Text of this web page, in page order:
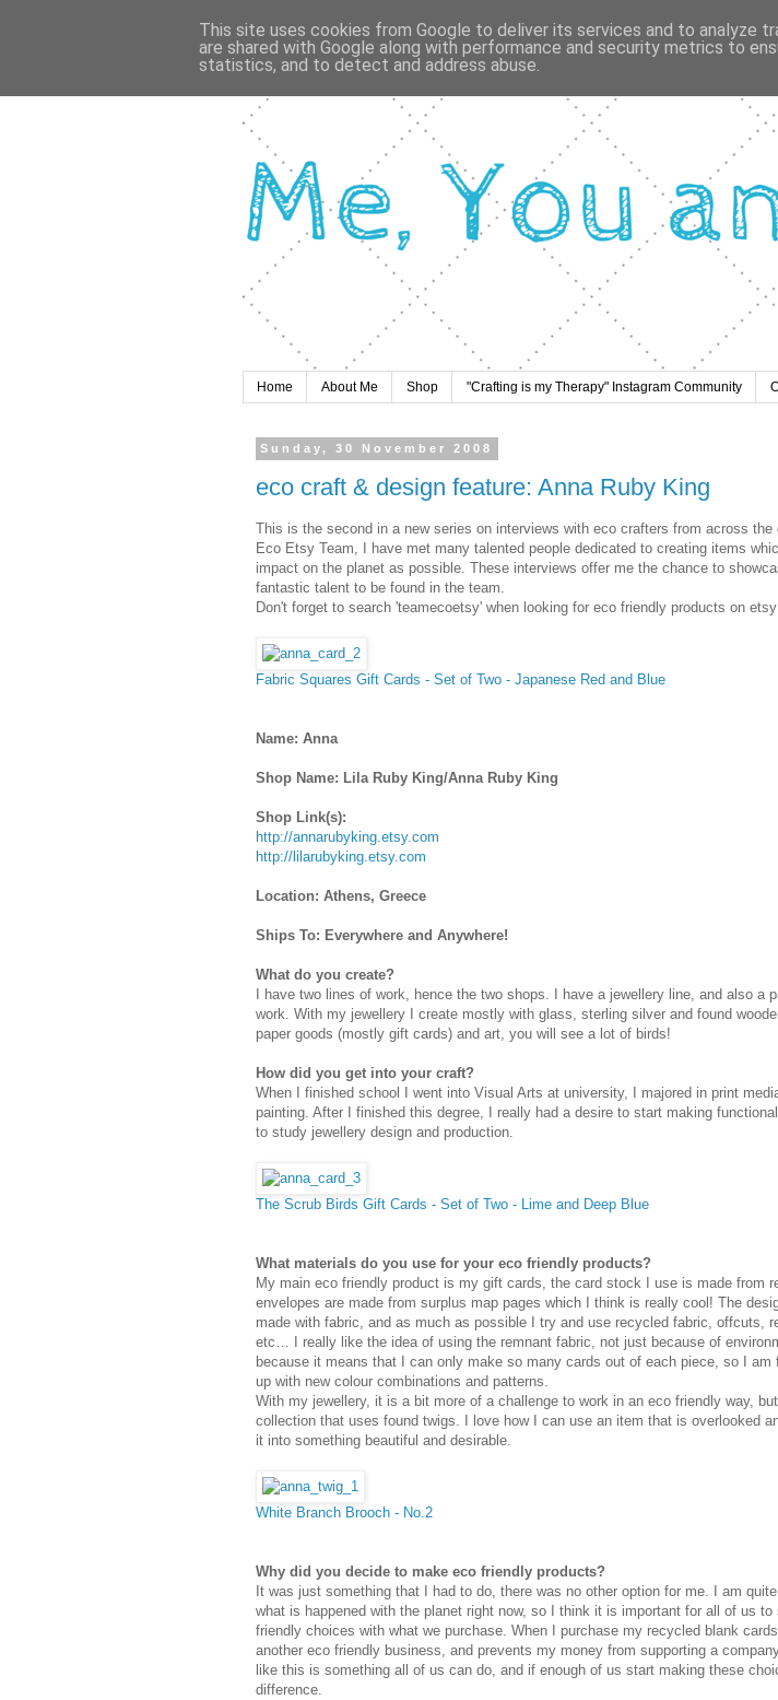
Home About Me Shop "Crafting is my Therapy" Instagram Community
Sunday, 30 November 2008
eco craft & design feature: Anna Ruby King
This is the second in a new series on interviews with eco crafters from across the
Eco Etsy Team, I have met many talented people dedicated to creating items
impact on the planet as possible. These interviews offer me the chance to
fantastic talent to be found in the team.
Don't forget to search 'teamecoetsy' when looking for eco friendly products on etsy
Fabric Squares Gift Cards - Set of Two - Japanese Red and Blue
Name: Anna
Shop Name: Lila Ruby King/Anna Ruby King
Shop Link(s):
http://annarubyking.etsy.com
http://lilarubyking.etsy.com
Location: Athens, Greece
Ships To: Everywhere and Anywhere!
What do you create?
I have two lines of work, hence the two shops. I have a jewellery line, and also a
work. With my jewellery I create mostly with glass, sterling silver and found
paper goods (mostly gift cards) and art, you will see a lot of birds!
How did you get into your craft?
When I finished school I went into Visual Arts at university, I majored in print
painting. After I finished this degree, I really had a desire to start making
to study jewellery design and production.
The Scrub Birds Gift Cards - Set of Two - Lime and Deep Blue
What materials do you use for your eco friendly products?
My main eco friendly product is my gift cards, the card stock I use is made from
envelopes are made from surplus map pages which I think is really cool! The
made with fabric, and as much as possible I try and use recycled fabric, offcuts,
etc… I really like the idea of using the remnant fabric, not just because of
because it means that I can only make so many cards out of each piece, so I am
up with new colour combinations and patterns.
With my jewellery, it is a bit more of a challenge to work in an eco friendly way,
collection that uses found twigs. I love how I can use an item that is overlooked
it into something beautiful and desirable.
White Branch Brooch - No.2
Why did you decide to make eco friendly products?
It was just something that I had to do, there was no other option for me. I am
what is happened with the planet right now, so I think it is important for all of us
friendly choices with what we purchase. When I purchase my recycled blank
another eco friendly business, and prevents my money from supporting a
like this is something all of us can do, and if enough of us start making these
difference.
This site uses cookies from Google to deliver its services and to analyze
are shared with Google along with performance and security metrics to
statistics, and to detect and address abuse.